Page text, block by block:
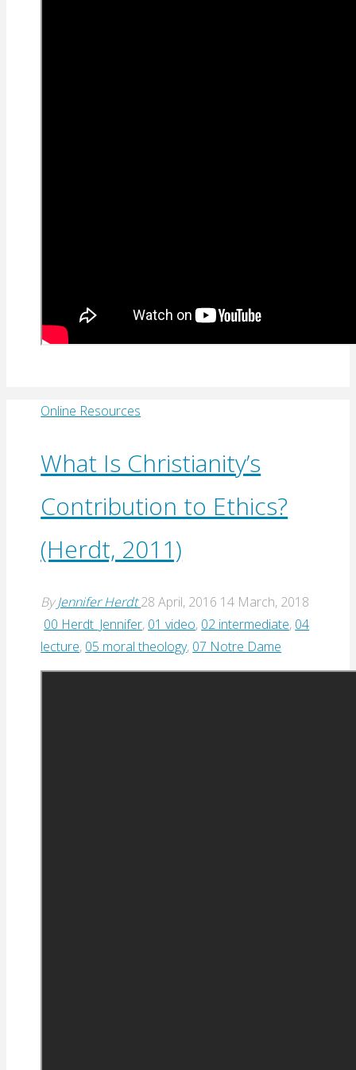
Online Resources
What Is Christianity’s
Contribution to Ethics?
(Herdt, 2011)
By Jennifer Herdt 28 April, 2016 14 March, 2018
00 Herdt_Jennifer, 01 video, 02 intermediate, 04
lecture, 05 moral theology, 07 Notre Dame